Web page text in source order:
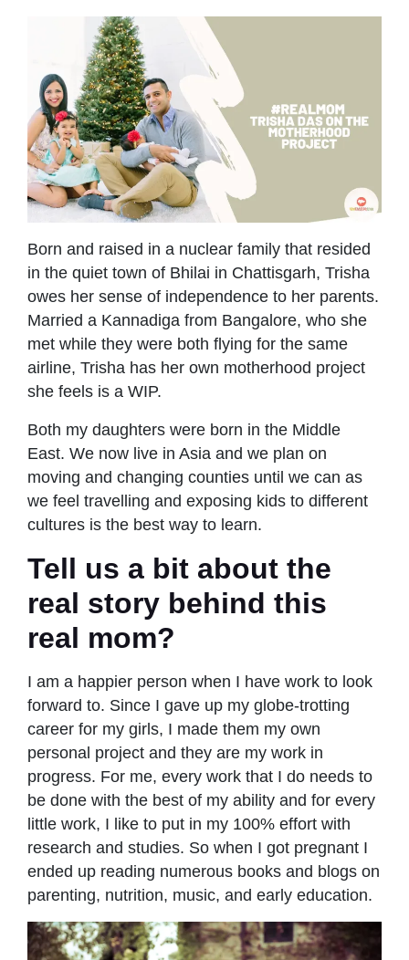
Born and raised in a nuclear family that resided
in the quiet town of Bhilai in Chattisgarh, Trisha
owes her sense of independence to her parents.
Married a Kannadiga from Bangalore, who she
met while they were both flying for the same
airline, Trisha has her own motherhood project
she feels is a WIP.
Both my daughters were born in the Middle
East. We now live in Asia and we plan on
moving and changing counties until we can as
we feel travelling and exposing kids to different
cultures is the best way to learn.
Tell us a bit about the
real story behind this
real mom?
I am a happier person when I have work to look
forward to. Since I gave up my globe-trotting
career for my girls, I made them my own
personal project and they are my work in
progress. For me, every work that I do needs to
be done with the best of my ability and for every
little work, I like to put in my 100% effort with
research and studies. So when I got pregnant I
ended up reading numerous books and blogs on
parenting, nutrition, music, and early education.